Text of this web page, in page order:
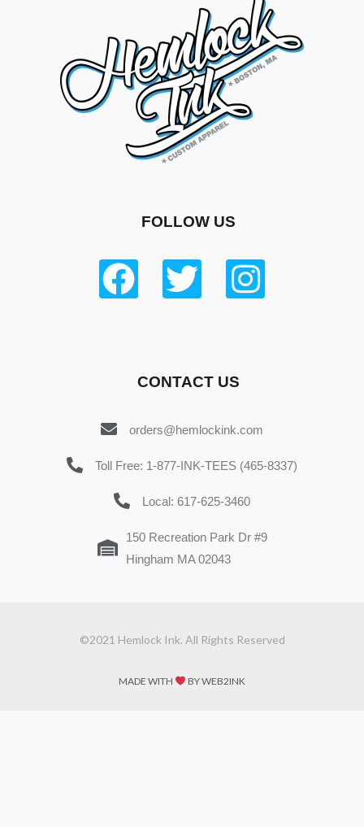
FOLLOW US
CONTACT US
orders@hemlockink.com
Toll Free: 1-877-INK-TEES (465-8337)
Local: 617-625-3460
150 Recreation Park Dr #9
Hingham MA 02043
©2021 Hemlock Ink. All Rights Reserved
MADE WITH BY WEB2INK